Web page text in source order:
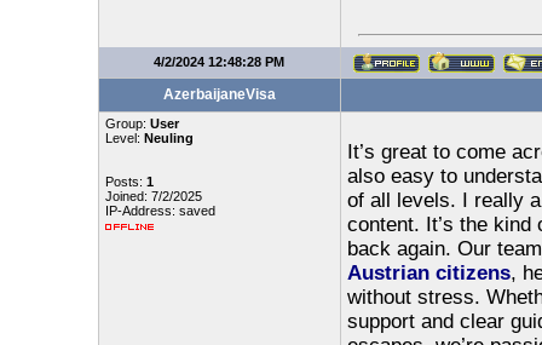
4/2/2024 12:48:28 PM
AzerbaijaneVisa
Group: User
Level: Neuling
Posts: 1
Joined: 7/2/2025
IP-Address: saved
It’s great to come
also easy to
of all levels. I really
content. It’s the
back again. Our
Austrian citizens,
without stress.
support and clear